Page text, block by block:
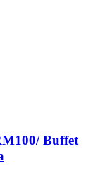
Buffet